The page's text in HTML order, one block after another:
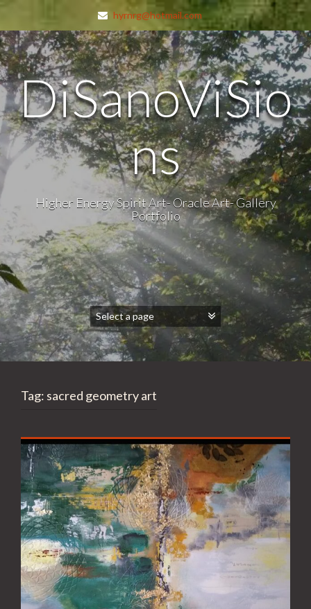
hyrnrg@hotmail.com
DiSanoViSio
ns
Higher Energy Spirit Art- Oracle Art- Gallery
Portfolio
Tag: sacred geometry art